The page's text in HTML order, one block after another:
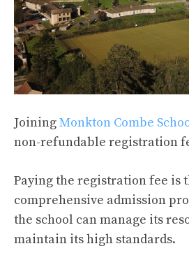
JoiningMonkton Combe
non-refundable registration
Paying the registration fee is
comprehensive admission
the school can manage its
maintain its high standards.